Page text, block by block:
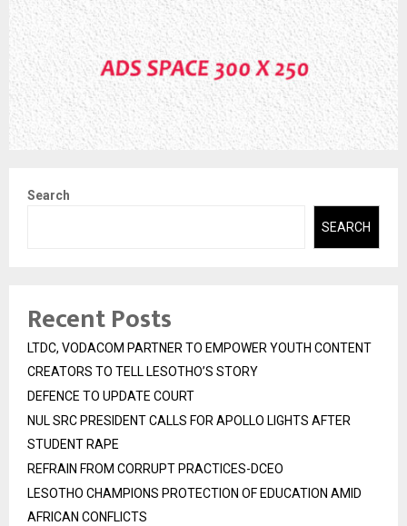
Search
SEARCH
Recent Posts
LTDC, VODACOM PARTNER TO EMPOWER YOUTH CONTENT
CREATORS TO TELL LESOTHO’S STORY
DEFENCE TO UPDATE COURT
NUL SRC PRESIDENT CALLS FOR APOLLO LIGHTS AFTER
STUDENT RAPE
REFRAIN FROM CORRUPT PRACTICES-DCEO
LESOTHO CHAMPIONS PROTECTION OF EDUCATION AMID
AFRICAN CONFLICTS